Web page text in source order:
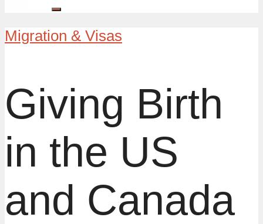
Migration & Visas
Giving Birth
in the US
and Canada